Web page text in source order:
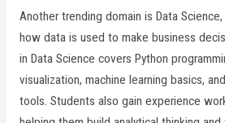
Another trending domain is Data
how data is used to make business
in Data Science covers Python
visualization, machine learning basics,
tools. Students also gain experience